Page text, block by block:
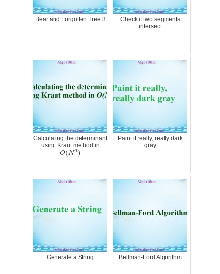
Bear and Forgotten Tree 3
Check if two segments
intersect
Calculating the determinant
using Kraut method in
O(N3)
O(N3)
Paint it really, really dark
gray
Generate a String Bellman-Ford Algorithm